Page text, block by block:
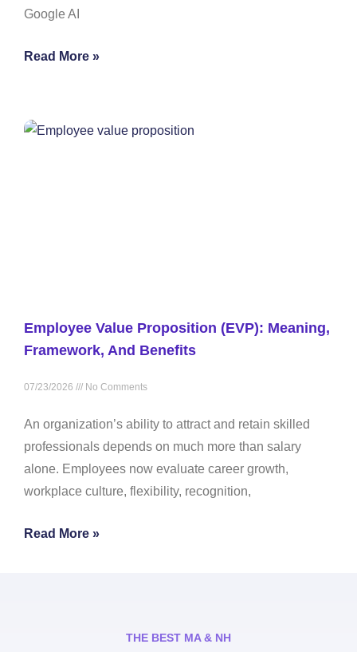
Google AI
Read More »
Employee Value Proposition (EVP): Meaning,
Framework, And Benefits
07/23/2026 No Comments
An organization’s ability to attract and retain skilled
professionals depends on much more than salary
alone. Employees now evaluate career growth,
workplace culture, flexibility, recognition,
Read More »
THE BEST MA & NH